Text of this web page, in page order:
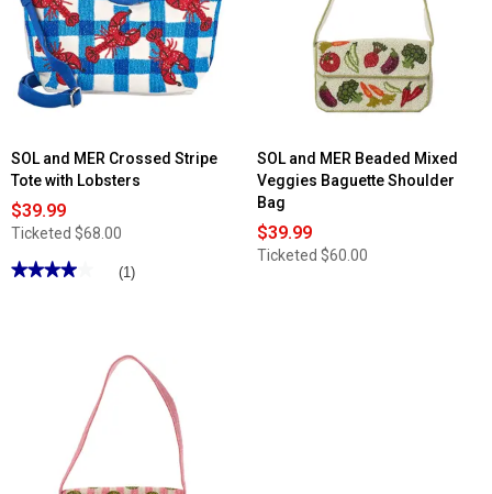
SOL and MER Crossed Stripe
Tote with Lobsters
$39.99
Ticketed $68.00
★★★★★
★★★★★ (1)
SOL and MER Beaded Mixed
Veggies Baguette Shoulder
Bag
$39.99
Ticketed $60.00